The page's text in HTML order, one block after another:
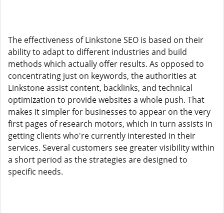
The effectiveness of Linkstone SEO is based on their
ability to adapt to different industries and build
methods which actually offer results. As opposed to
concentrating just on keywords, the authorities at
Linkstone assist content, backlinks, and technical
optimization to provide websites a whole push. That
makes it simpler for businesses to appear on the very
first pages of research motors, which in turn assists in
getting clients who're currently interested in their
services. Several customers see greater visibility within
a short period as the strategies are designed to
specific needs.